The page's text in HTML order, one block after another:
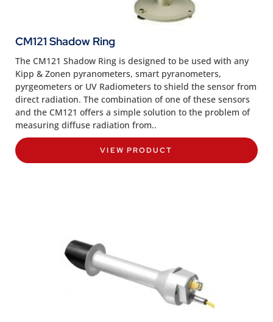
CM121 Shadow Ring
The CM121 Shadow Ring is designed to be used with any
Kipp & Zonen pyranometers, smart pyranometers,
pyrgeometers or UV Radiometers to shield the sensor from
direct radiation. The combination of one of these sensors
and the CM121 offers a simple solution to the problem of
measuring diffuse radiation from..
VIEW PRODUCT